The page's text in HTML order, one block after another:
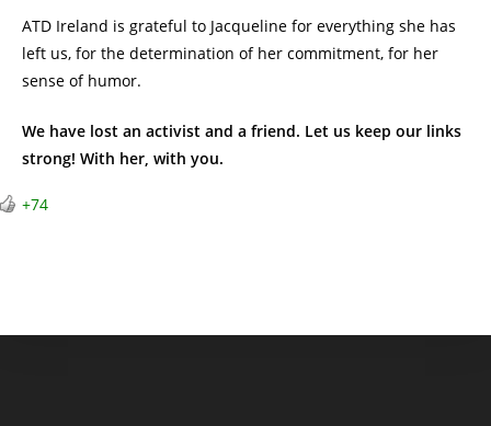
ATD Ireland is grateful to Jacqueline for everything she has
left us, for the determination of her commitment, for her
sense of humor.
We have lost an activist and a friend. Let us keep our links
strong! With her, with you.
+74